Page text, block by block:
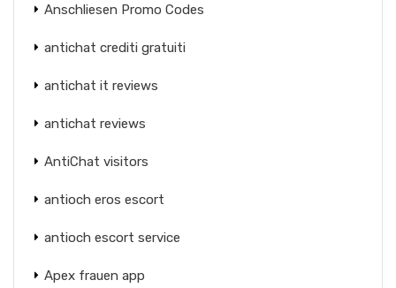
Anschliesen Promo Codes
antichat crediti gratuiti
antichat it reviews
antichat reviews
AntiChat visitors
antioch eros escort
antioch escort service
Apex frauen app